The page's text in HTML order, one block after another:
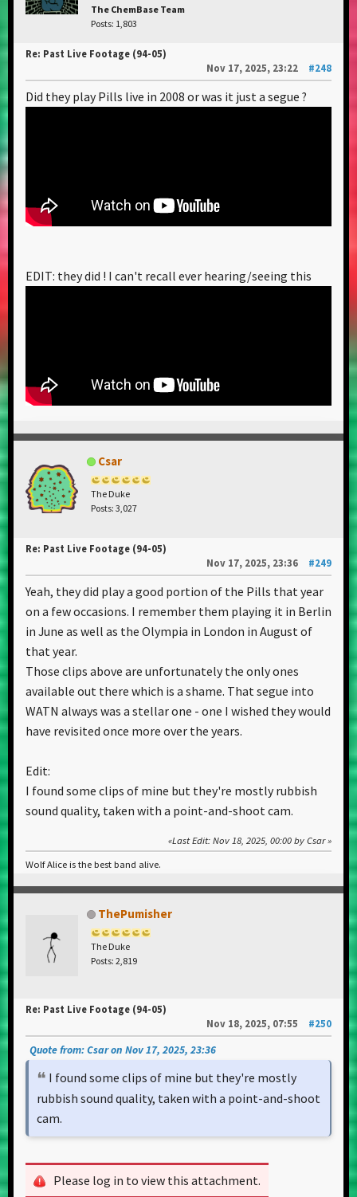
The ChemBase Team
Posts: 1,803
Re: Past Live Footage (94-05)
Nov 17, 2025, 23:22
#248
Did they play Pills live in 2008 or was it just a segue ?
EDIT: they did ! I can't recall ever hearing/seeing this
Csar
The Duke
Posts: 3,027
Re: Past Live Footage (94-05)
Nov 17, 2025, 23:36
#249
Yeah, they did play a good portion of the Pills that year
on a few occasions. I remember them playing it in Berlin
in June as well as the Olympia in London in August of
that year.
Those clips above are unfortunately the only ones
available out there which is a shame. That segue into
WATN always was a stellar one - one I wished they would
have revisited once more over the years.
Edit:
I found some clips of mine but they're mostly rubbish
sound quality, taken with a point-and-shoot cam.
Last Edit: Nov 18, 2025, 00:00 by Csar
Wolf Alice is the best band alive.
ThePumisher
The Duke
Posts: 2,819
Re: Past Live Footage (94-05)
Nov 18, 2025, 07:55
#250
Quote from: Csar on Nov 17, 2025, 23:36
I found some clips of mine but they're mostly
rubbish sound quality, taken with a point-and-shoot
cam.
Please log in to view this attachment.